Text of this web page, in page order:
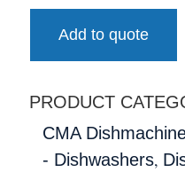
Add to quote
PRODUCT
CMA
- Dishwashers,